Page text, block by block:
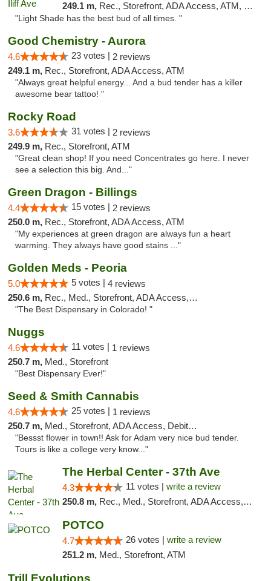
249.1 m, Rec., Storefront, ADA Access, ATM, Delivery
"Light Shade has the best bud of all times. "
Good Chemistry - Aurora
4.6 23 votes | 2 reviews
249.1 m, Rec., Storefront, ADA Access, ATM
"Always great helpful energy... And a bud tender has a killer
awesome bear tattoo! "
Rocky Road
3.6 31 votes | 2 reviews
249.9 m, Rec., Storefront, ATM
"Great clean shop! If you need Concentrates go here. I never
see a selection this big. And..."
Green Dragon - Billings
4.4 15 votes | 2 reviews
250.0 m, Rec., Storefront, ADA Access, ATM
"My experiences at green dragon are always fun a heart
warming. They always have good stains ..."
Golden Meds - Peoria
5.0 5 votes | 4 reviews
250.6 m, Rec., Med., Storefront, ADA Access, Debit Card
"The Best Dispensary in Colorado! "
Nuggs
4.6 11 votes | 1 reviews
250.7 m, Med., Storefront
"Best Dispensary Ever!"
Seed & Smith Cannabis
4.6 25 votes | 1 reviews
250.7 m, Med., Storefront, ADA Access, Debit Card
"Bessst flower in town!! Ask for Adam very nice bud tender.
Tours is like a college very know..."
The Herbal Center - 37th Ave
4.3 11 votes | write a review
250.8 m, Rec., Med., Storefront, ADA Access, ATM, Debit Card
POTCO
4.7 26 votes | write a review
251.2 m, Med., Storefront, ATM
Trill Evolutions